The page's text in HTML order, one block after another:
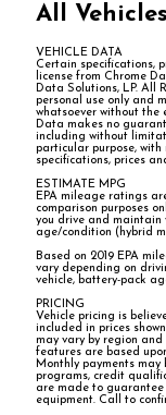
All Vehicles
VEHICLE DATA
Certain specifications,
license from Chrome
Data Solutions, LP. All
personal use only and
whatsoever without the
Data makes no
including without
particular purpose, with
specifications, prices
ESTIMATE MPG
EPA mileage ratings
comparison purposes
you drive and maintain
age/condition (hybrid
Based on 2019 EPA
vary depending on
vehicle, battery-pack
PRICING
Vehicle pricing is
included in prices
may vary by region
features are based
Monthly payments
programs, credit
are made to guarantee
equipment. Call to